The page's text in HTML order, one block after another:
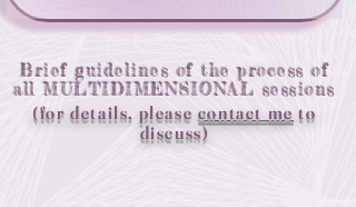
Brief guidelines of the process of
all MULTIDIMENSIONAL sessions
(for details, please contact me to
discuss)